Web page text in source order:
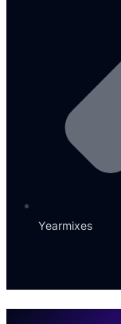
Yearmixes